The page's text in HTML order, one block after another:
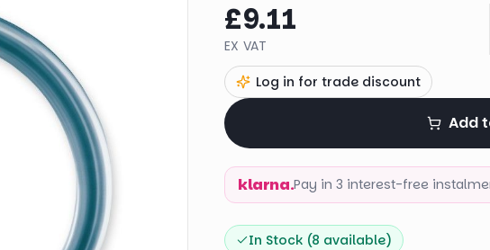
£9.11
EX VAT
Log in for trade discount
Add
klarna.Pay in 3 interest-free
In Stock (8 available)